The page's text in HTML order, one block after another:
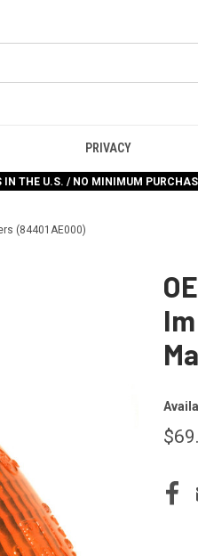
PRIVACY
IN THE U.S. / NO MINIMUM
(84401AE000)